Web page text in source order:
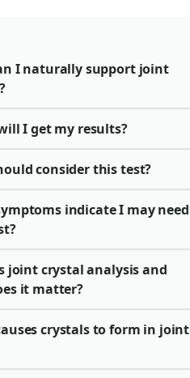
I naturally support joint
I get my results?
consider this test?
indicate I may need
joint crystal analysis and
it matter?
crystals to form in joint